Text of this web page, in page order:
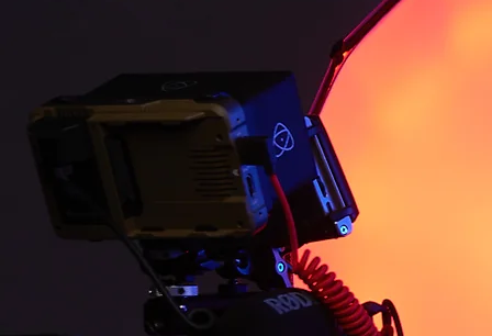
Jacob
Owner,
Jacob Holmes is a
transforming visions into
decade of experience in